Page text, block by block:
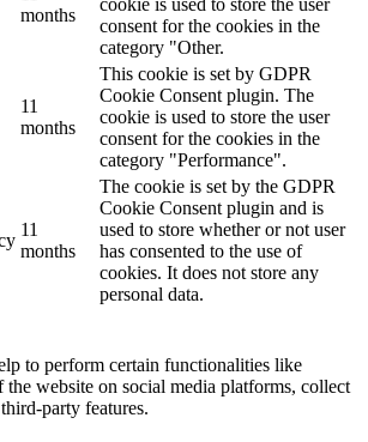
months
cookie is used to store the user
consent for the cookies in the
category "Other.
11
months
This cookie is set by GDPR
Cookie Consent plugin. The
cookie is used to store the user
consent for the cookies in the
category "Performance".
11
months
The cookie is set by the GDPR
Cookie Consent plugin and is
used to store whether or not user
has consented to the use of
cookies. It does not store any
personal data.
to perform certain functionalities like
the website on social media platforms, collect
party features.